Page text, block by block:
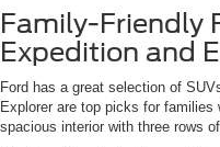
Family-Friendly
Expedition and
Ford has a great selection of
Explorer are top picks for
spacious interior with three rows